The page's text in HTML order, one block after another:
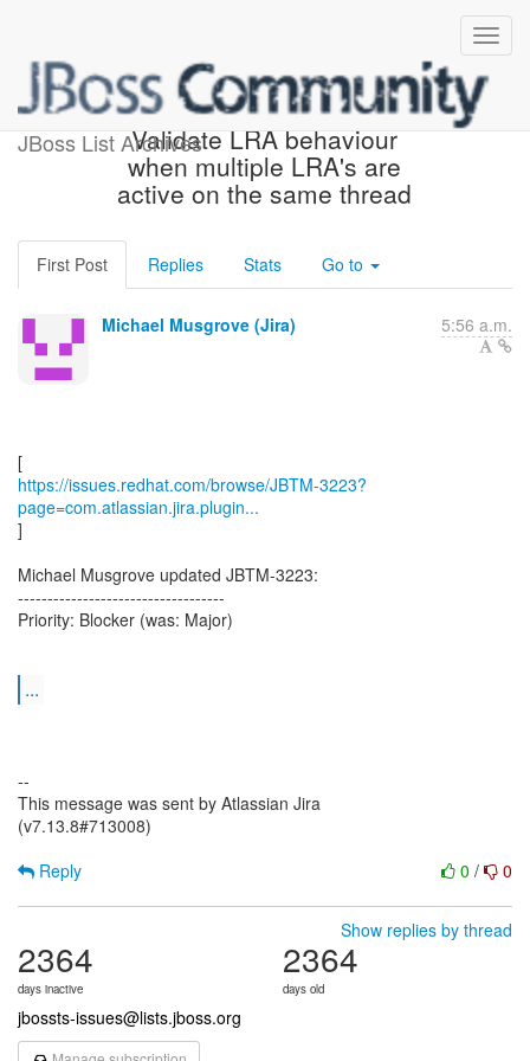
JBoss List Archives
[JBoss JIRA] (JBTM-3223)
Validate LRA behaviour
when multiple LRA's are
active on the same thread
First Post Replies Stats Go to
Michael Musgrove (Jira) 5:56 a.m.
https://issues.redhat.com/browse/JBTM-3223?
page=com.atlassian.jira.plugin...
]
Michael Musgrove updated JBTM-3223:
-----------------------------------
Priority: Blocker (was: Major)
...
--
This message was sent by Atlassian Jira
(v7.13.8#713008)
0 / 0
Reply
Show replies by thread
2364
days inactive
2364
days old
jbossts-issues@lists.jboss.org